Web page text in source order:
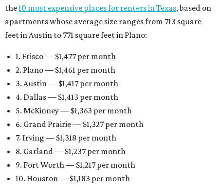
the10 most expensive places for renters in Texas, based on
apartments whose average size ranges from 713 square
feet in Austin to 771 square feet in Plano:
1. Frisco — $1,477 per month
2. Plano — $1,461 per month
3. Austin — $1,417 per month
4. Dallas — $1,413 per month
5. McKinney — $1,363 per month
6. Grand Prairie — $1,327 per month
7. Irving — $1,318 per month
8. Garland — $1,237 per month
9. Fort Worth — $1,217 per month
10. Houston — $1,183 per month